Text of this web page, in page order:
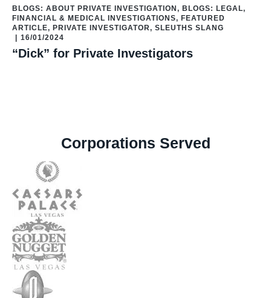
BLOGS: ABOUT PRIVATE INVESTIGATION , BLOGS: LEGAL,
FINANCIAL & MEDICAL INVESTIGATIONS, FEATURED
ARTICLE, PRIVATE INVESTIGATOR, SLEUTHS SLANG
16/01/2024
“Dick” for Private Investigators
Corporations Served